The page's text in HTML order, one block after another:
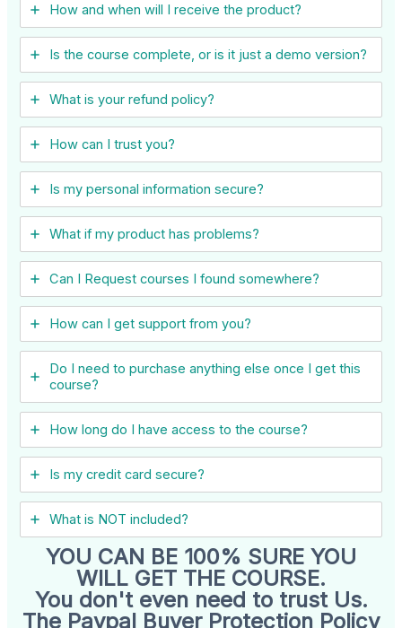
How and when will I receive the product?
Is the course complete, or is it just a demo version?
What is your refund policy?
How can I trust you?
Is my personal information secure?
What if my product has problems?
Can I ​Request courses I found somewhere?
How can I get support from you?
Do I need to purchase anything else once I get this
course?
How long do I have access to the course?
Is my credit card secure?
What is NOT included?
YOU CAN BE 100% SURE YOU
WILL GET THE COURSE.
You don't even need to trust Us.
The Paypal Buyer Protection Policy